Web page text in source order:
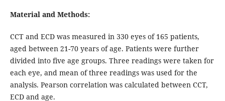
Material and Methods:
CCT and ECD was measured in 330 eyes of 165 patients,
aged between 21-70 years of age. Patients were further
divided into five age groups. Three readings were taken for
each eye, and mean of three readings was used for the
analysis. Pearson correlation was calculated between CCT,
ECD and age.